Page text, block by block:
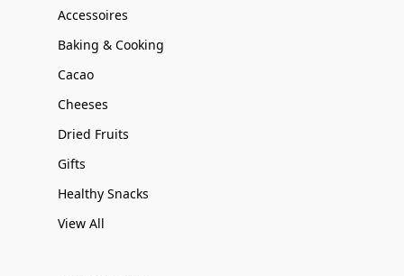
Accessoires
Baking & Cooking
Cacao
Cheeses
Dried Fruits
Gifts
Healthy Snacks
View All